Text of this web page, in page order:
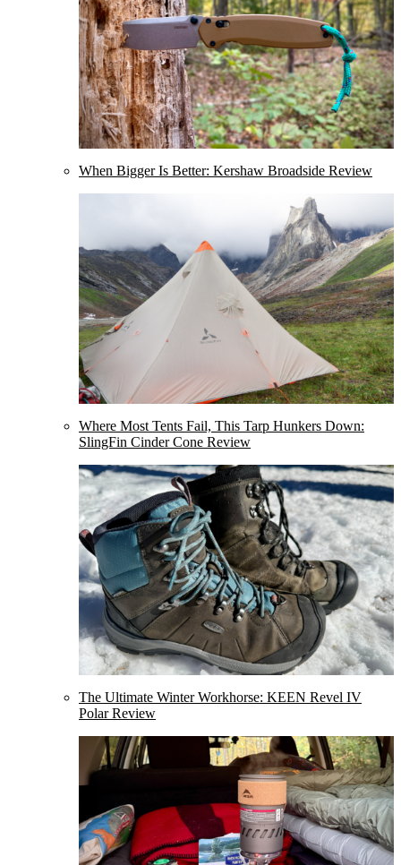
When Bigger Is Better: Kershaw Broadside Review
Where Most Tents Fail, This Tarp Hunkers Down:
SlingFin Cinder Cone Review
The Ultimate Winter Workhorse: KEEN Revel IV
Polar Review